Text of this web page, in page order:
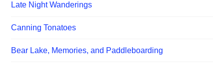
Late Night Wanderings
Canning Tonatoes
Bear Lake, Memories, and Paddleboarding